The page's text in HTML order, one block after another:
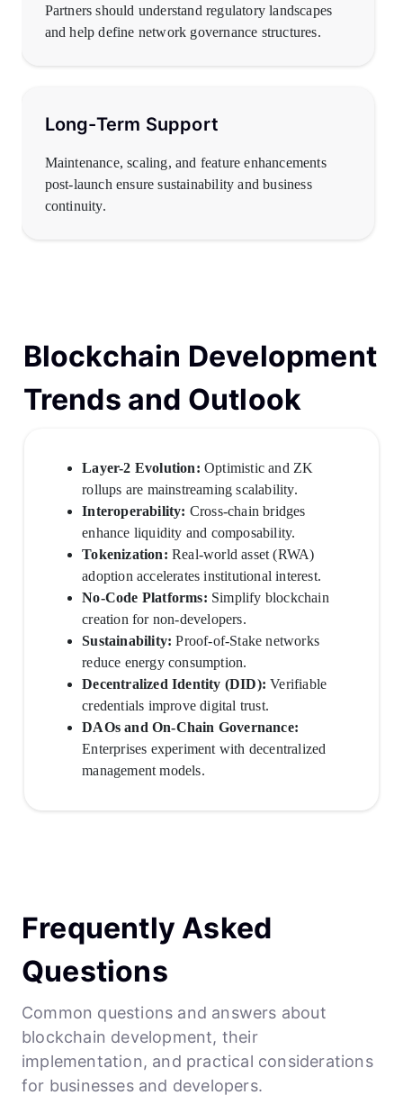
Partners should understand regulatory landscapes
and help define network governance structures.
Long-Term Support
Maintenance, scaling, and feature enhancements
post-launch ensure sustainability and business
continuity.
Blockchain Development
Trends and Outlook
Layer-2 Evolution: Optimistic and ZK
rollups are mainstreaming scalability.
Interoperability: Cross-chain bridges
enhance liquidity and composability.
Tokenization: Real-world asset (RWA)
adoption accelerates institutional interest.
No-Code Platforms: Simplify blockchain
creation for non-developers.
Sustainability: Proof-of-Stake networks
reduce energy consumption.
Decentralized Identity (DID): Verifiable
credentials improve digital trust.
DAOs and On-Chain Governance:
Enterprises experiment with decentralized
management models.
Frequently Asked
Questions
Common questions and answers about
blockchain development, their
implementation, and practical considerations
for businesses and developers.